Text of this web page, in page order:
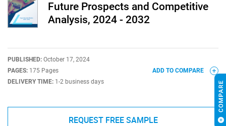
Future Prospects and Competitive
Analysis, 2024 - 2032
PUBLISHED: October 17, 2024
PAGES: 175 Pages
DELIVERY TIME: 1-2 business days
ADD TO COMPARE
REQUEST FREE SAMPLE